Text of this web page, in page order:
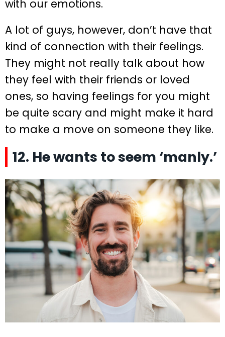
with our emotions.
A lot of guys, however, don’t have that
kind of connection with their feelings.
They might not really talk about how
they feel with their friends or loved
ones, so having feelings for you might
be quite scary and might make it hard
to make a move on someone they like.
12. He wants to seem ‘manly.’